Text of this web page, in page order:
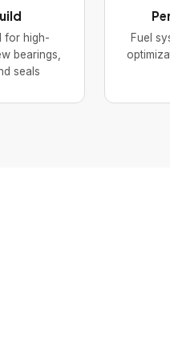
for high-
bearings,
seals
Fuel